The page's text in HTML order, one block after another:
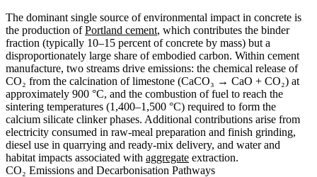
The dominant single source of environmental impact in concrete is
the production ofPortland cement, which contributes the binder
fraction (typically 10–15 percent of concrete by mass) but a
disproportionately large share of embodied carbon. Within cement
manufacture, two streams drive emissions: the chemical release of
CO₂ from the calcination of limestone (CaCO₃ → CaO + CO₂) at
approximately 900 °C, and the combustion of fuel to reach the
sintering temperatures (1,400–1,500 °C) required to form the
calcium silicate clinker phases. Additional contributions arise from
electricity consumed in raw-meal preparation and finish grinding,
diesel use in quarrying and ready-mix delivery, and water and
habitat impacts associated with aggregate extraction.
CO₂ Emissions and Decarbonisation Pathways